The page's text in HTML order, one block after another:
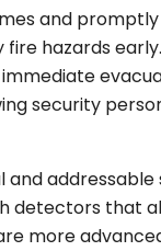
and
hazards
security
detectors that
more